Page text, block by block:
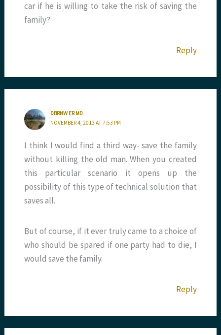
car if he is willing to take the risk of saving the
family?
Reply
DBRNW ER MD
NOVEMBER 4, 2013 AT 7:53 PM
I think I would find a third way- save the family
without killing the old man. When you created
this particular scenario it opens up the
possibility of this type of technical solution that
saves all.
But of course, if it ever truly came to a choice of
who should be spared if one party had to die, I
would save the family.
Reply